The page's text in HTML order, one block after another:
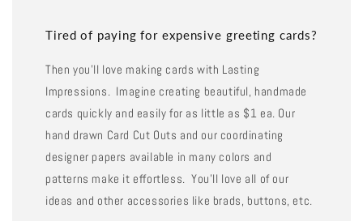
Tired of paying for expensive greeting cards?
Then you'll love making cards with Lasting
Impressions. Imagine creating beautiful, handmade
cards quickly and easily for as little as $1 ea. Our
hand drawn Card Cut Outs and our coordinating
designer papers available in many colors and
patterns make it effortless. You'll love all of our
ideas and other accessories like brads, buttons, etc.